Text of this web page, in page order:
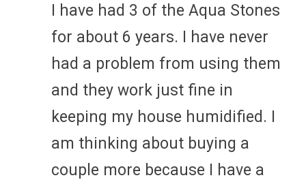
I have had 3 of the Aqua Stones
for about 6 years. I have never
had a problem from using them
and they work just fine in
keeping my house humidified. I
am thinking about buying a
couple more because I have a